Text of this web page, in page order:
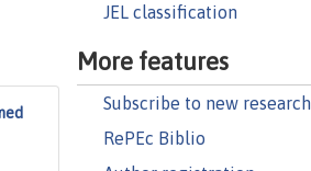
JEL classification
More features
Subscribe to new research
RePEc Biblio